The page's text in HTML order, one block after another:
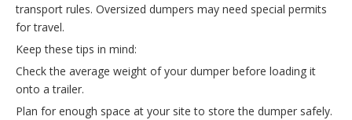
transport rules. Oversized dumpers may need special permits
for travel.
Keep these tips in mind:
Check the average weight of your dumper before loading it
onto a trailer.
Plan for enough space at your site to store the dumper safely.